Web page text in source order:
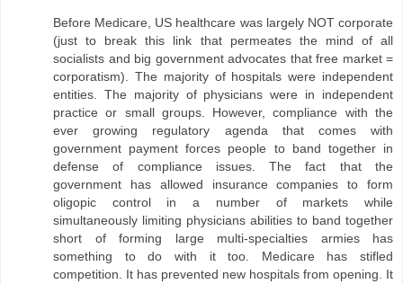
Before Medicare, US healthcare was largely NOT corporate
(just to break this link that permeates the mind of all
socialists and big government advocates that free market =
corporatism). The majority of hospitals were independent
entities. The majority of physicians were in independent
practice or small groups. However, compliance with the
ever growing regulatory agenda that comes with
government payment forces people to band together in
defense of compliance issues. The fact that the
government has allowed insurance companies to form
oligopic control in a number of markets while
simultaneously limiting physicians abilities to band together
short of forming large multi-specialties armies has
something to do with it too. Medicare has stifled
competition. It has prevented new hospitals from opening. It